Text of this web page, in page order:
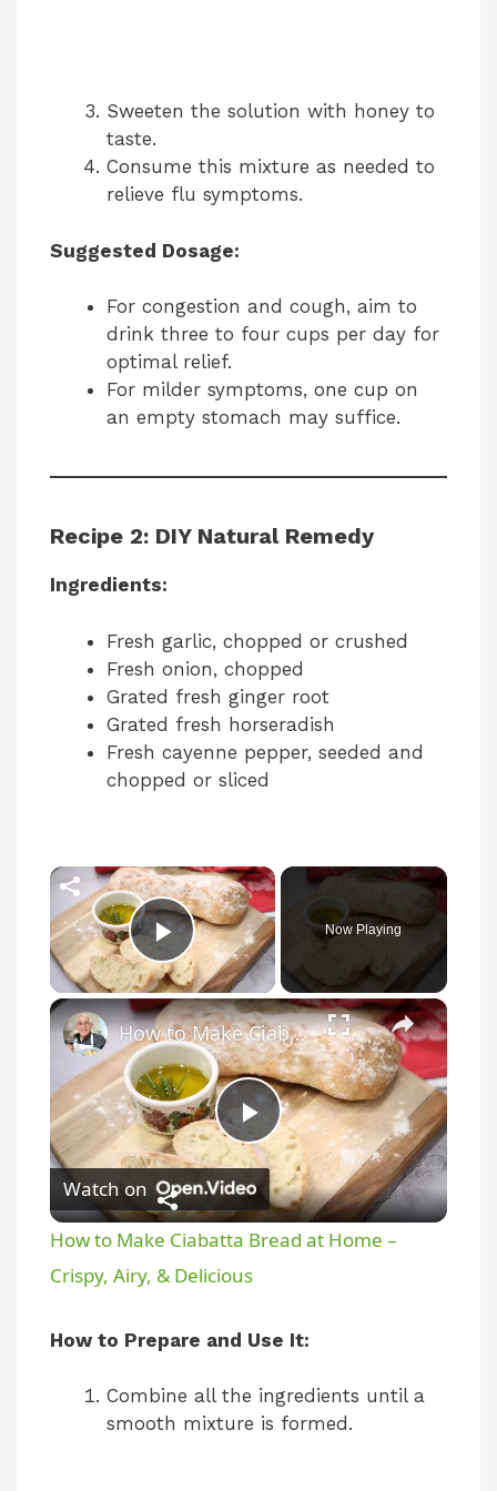
Sweeten the solution with honey to
taste.
Consume this mixture as needed to
relieve flu symptoms.
Suggested Dosage:
For congestion and cough, aim to
drink three to four cups per day for
optimal relief.
For milder symptoms, one cup on
an empty stomach may suffice.
Recipe 2: DIY Natural Remedy
Ingredients:
Fresh garlic, chopped or crushed
Fresh onion, chopped
Grated fresh ginger root
Grated fresh horseradish
Fresh cayenne pepper, seeded and
chopped or sliced
Play Video
Now Playing
P
l
a
y
V
How to Make Ciabatta Bread at Home – Crispy, Airy, & Delicious
Watch on
How to Make Ciabatta Bread at Home –
Crispy, Airy, & Delicious
How to Prepare and Use It:
Combine all the ingredients until a
smooth mixture is formed.